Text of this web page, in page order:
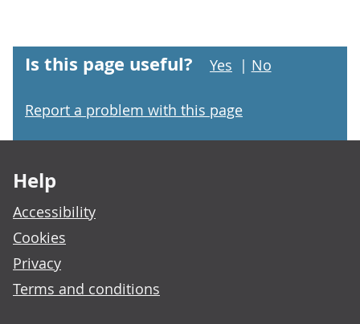
Is this page useful? Yes | No
Report a problem with this page
Help
Accessibility
Cookies
Privacy
Terms and conditions